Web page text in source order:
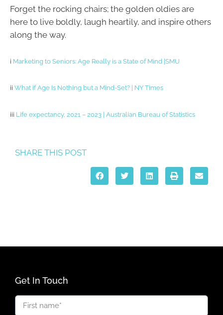
Forget the rocking chairs; the golden oldies are
here to live boldly, laugh heartily, and inspire others
along the way.
i Marketing to Seniors: Age Really is a State of Mind |SMU
ii What if Age Is Nothing but a Mind-Set? | NY Times
iii Life expectancy, 2021 – 2023 | Australian Bureau of Statistics
SHARE THIS POST
Get In Touch